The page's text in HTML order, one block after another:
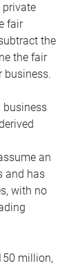
private
fair
the
the fair
business.
business
an
and has
with no
million,